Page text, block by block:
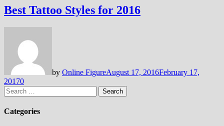
Best Tattoo Styles for 2016
by Online FigureAugust 17, 2016February 17,
20170
Search
for:
Categories